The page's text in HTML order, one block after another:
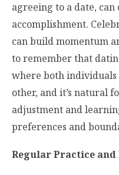
agreeing to a date, can
accomplishment.
can build momentum
to remember that
where both
other, and it’s natural
adjustment and
preferences and
Regular Practice and